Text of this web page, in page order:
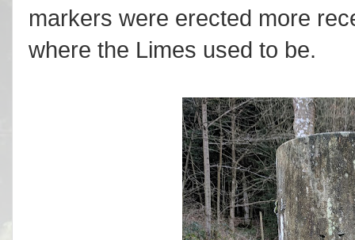
markers were erected more
where the Limes used to be.